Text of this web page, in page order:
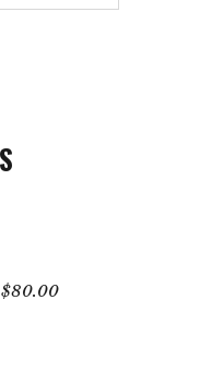
$80.00